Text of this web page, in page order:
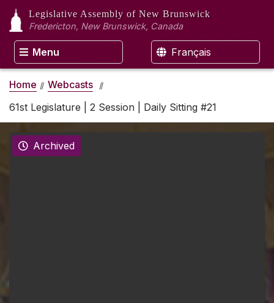
Legislative Assembly of New Brunswick
Fredericton, New Brunswick, Canada
Menu Français
Home
Webcasts
61st Legislature | 2 Session | Daily Sitting #21
Archived